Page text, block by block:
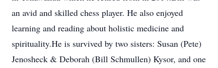
an avid and skilled chess player. He also enjoyed
learning and reading about holistic medicine and
spirituality.He is survived by two sisters: Susan (Pete)
Jenosheck & Deborah (Bill Schmullen) Kysor, and one